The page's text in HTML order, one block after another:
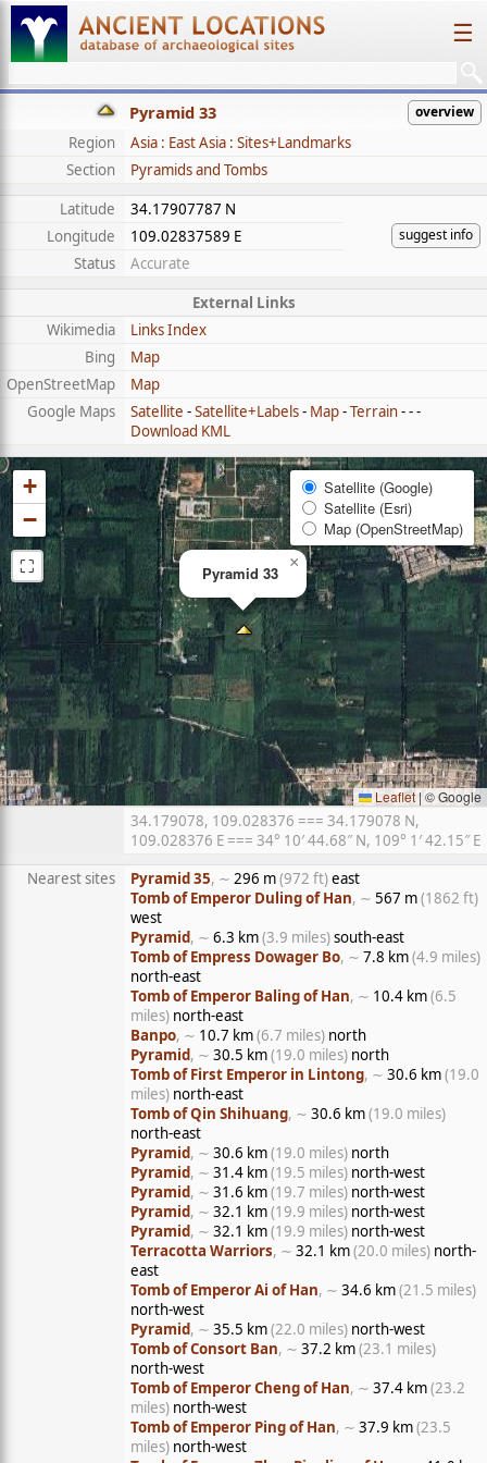
☰
Pyramid 33 overview
Region
Asia : East Asia : Sites+Landmarks
Section
Pyramids and Tombs
Latitude
34.17907787 N
suggest info
Longitude
109.02837589 E
Status
Accurate
External Links
Wikimedia
Links Index
Bing
Map
OpenStreetMap
Map
Google Maps
Satellite -Satellite+Labels- Map-Terrain- - -
Download KML
Pyramid 33
×
+
−
⛶
Satellite (Google)
Satellite (Esri)
Map (OpenStreetMap)
Leaflet| © Google
34.179078, 109.028376 === 34.179078 N,
109.028376 E === 34° 10′ 44.68″ N, 109° 1′ 42.15″ E
Nearest sites
Pyramid 35, ∼ 296 m(972 ft)east
Tomb of Emperor Duling of Han, ∼ 567 m(1862 ft)
west
Pyramid, ∼ 6.3 km(3.9 miles)south-east
Tomb of Empress Dowager Bo, ∼ 7.8 km(4.9 miles)
north-east
Tomb of Emperor Baling of Han, ∼ 10.4 km(6.5
miles) north-east
Banpo, ∼ 10.7 km(6.7 miles) north
Pyramid, ∼ 30.5 km(19.0 miles) north
Tomb of First Emperor in Lintong, ∼ 30.6 km(19.0
miles) north-east
Tomb of Qin Shihuang, ∼ 30.6 km(19.0 miles)
north-east
Pyramid, ∼ 30.6 km(19.0 miles) north
Pyramid, ∼ 31.4 km(19.5 miles) north-west
Pyramid, ∼ 31.6 km(19.7 miles) north-west
Pyramid, ∼ 32.1 km(19.9 miles) north-west
Pyramid, ∼ 32.1 km(19.9 miles) north-west
Terracotta Warriors, ∼ 32.1 km(20.0 miles) north-
east
Tomb of Emperor Ai of Han, ∼ 34.6 km(21.5 miles)
north-west
Pyramid, ∼ 35.5 km(22.0 miles) north-west
Tomb of Consort Ban, ∼ 37.2 km(23.1 miles)
north-west
Tomb of Emperor Cheng of Han, ∼ 37.4 km(23.2
miles) north-west
Tomb of Emperor Ping of Han, ∼ 37.9 km(23.5
miles) north-west